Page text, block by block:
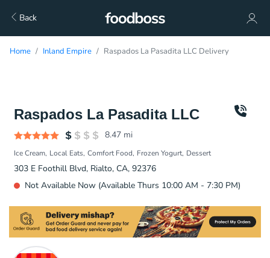
Back
Home Inland Empire Raspados La Pasadita LLC Delivery
Raspados La Pasadita LLC
8.47 mi
Ice Cream Local Eats Comfort Food Frozen Yogurt Dessert
303 E Foothill Blvd, Rialto, CA, 92376
Not Available Now (Available Thurs 10:00 AM - 7:30 PM)